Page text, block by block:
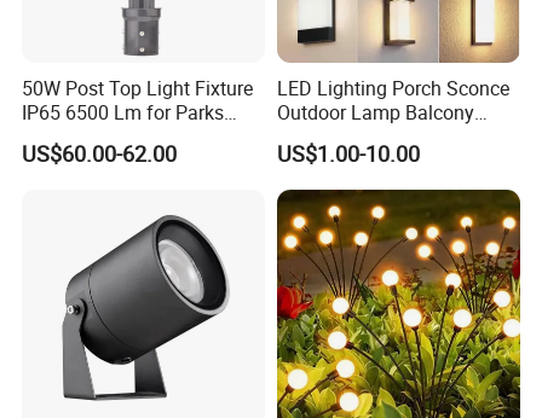
50W Post Top Light Fixture
IP65 6500 Lm for Parks
Garden
US$60.00-62.00
LED Lighting Porch Sconce
Outdoor Lamp Balcony
Garden Entrance Sensor
Control Solar Wall Light
US$1.00-10.00